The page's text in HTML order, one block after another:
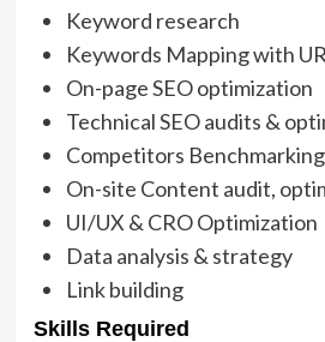
Keyword research
Keywords Mapping with
On-page SEO optimization
Technical SEO audits &
Competitors Benchmarking
On-site Content audit,
UI/UX & CRO Optimization
Data analysis & strategy
Link building
Skills Required